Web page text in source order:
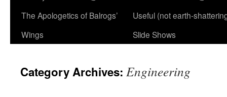
The Apologetics of Balrogs’
Wings
Useful (not earth-
Slide Shows
Category Archives: Engineering